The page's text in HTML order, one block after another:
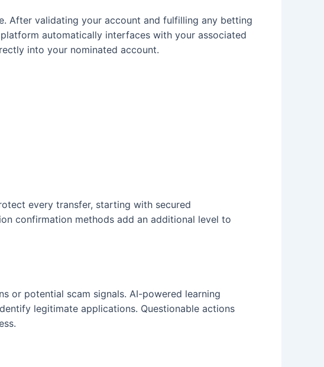
After validating your account and fulfilling any betting
automatically interfaces with your associated
into your nominated account.
every transfer, starting with secured
confirmation methods add an additional level to
or potential scam signals. AI-powered learning
legitimate applications. Questionable actions